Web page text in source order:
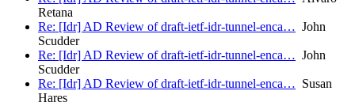
Retana
Re: [Idr] AD Review of draft-ietf-idr-tunnel-enca… John
Scudder
Re: [Idr] AD Review of draft-ietf-idr-tunnel-enca… John
Scudder
Re: [Idr] AD Review of draft-ietf-idr-tunnel-enca… Susan
Hares